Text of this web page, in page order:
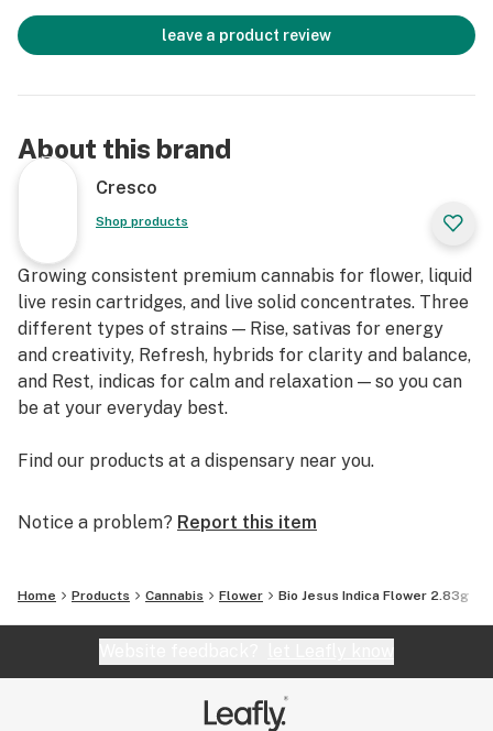
leave a product review
About this brand
Cresco
Shop products
Growing consistent premium cannabis for flower, liquid
live resin cartridges, and live solid concentrates. Three
different types of strains — Rise, sativas for energy
and creativity, Refresh, hybrids for clarity and balance,
and Rest, indicas for calm and relaxation — so you can
be at your everyday best.
Find our products at a dispensary near you.
Notice a problem? Report this item
Home Products Cannabis Flower Bio Jesus Indica Flower 2.83g